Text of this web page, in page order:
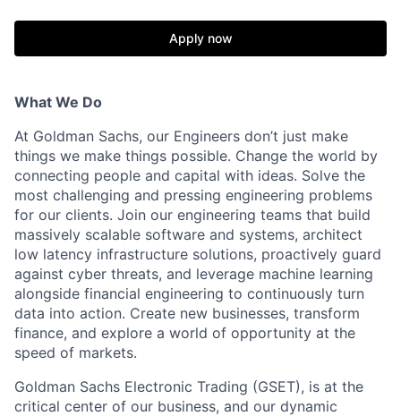
Apply now
What We Do
At Goldman Sachs, our Engineers don’t just make
things we make things possible. Change the world by
connecting people and capital with ideas. Solve the
most challenging and pressing engineering problems
for our clients. Join our engineering teams that build
massively scalable software and systems, architect
low latency infrastructure solutions, proactively guard
against cyber threats, and leverage machine learning
alongside financial engineering to continuously turn
data into action. Create new businesses, transform
finance, and explore a world of opportunity at the
speed of markets.
Goldman Sachs Electronic Trading (GSET), is at the
critical center of our business, and our dynamic